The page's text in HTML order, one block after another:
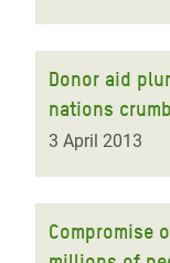
Donor aid
nations
3 April 2013
Compromise